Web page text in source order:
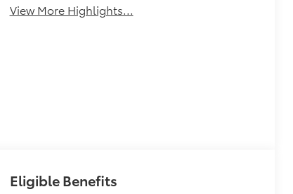
View More Highlights...
Eligible Benefits